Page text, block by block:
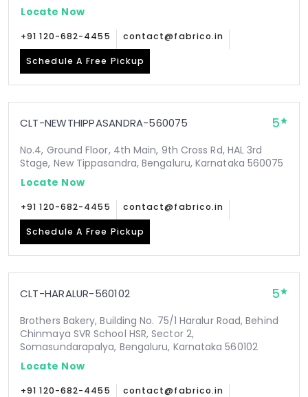
Locate Now
+91 120-682-4455 contact@fabrico.in
Schedule A Free Pickup
CLT-NEWTHIPPASANDRA-560075 5
No.4, Ground Floor, 4th Main, 9th Cross Rd, HAL 3rd
Stage, New Tippasandra, Bengaluru, Karnataka 560075
Locate Now
+91 120-682-4455 contact@fabrico.in
Schedule A Free Pickup
CLT-HARALUR-560102 5
Brothers Bakery, Building No. 75/1 Haralur Road, Behind
Chinmaya SVR School HSR, Sector 2,
Somasundarapalya, Bengaluru, Karnataka 560102
Locate Now
+91 120-682-4455 contact@fabrico.in